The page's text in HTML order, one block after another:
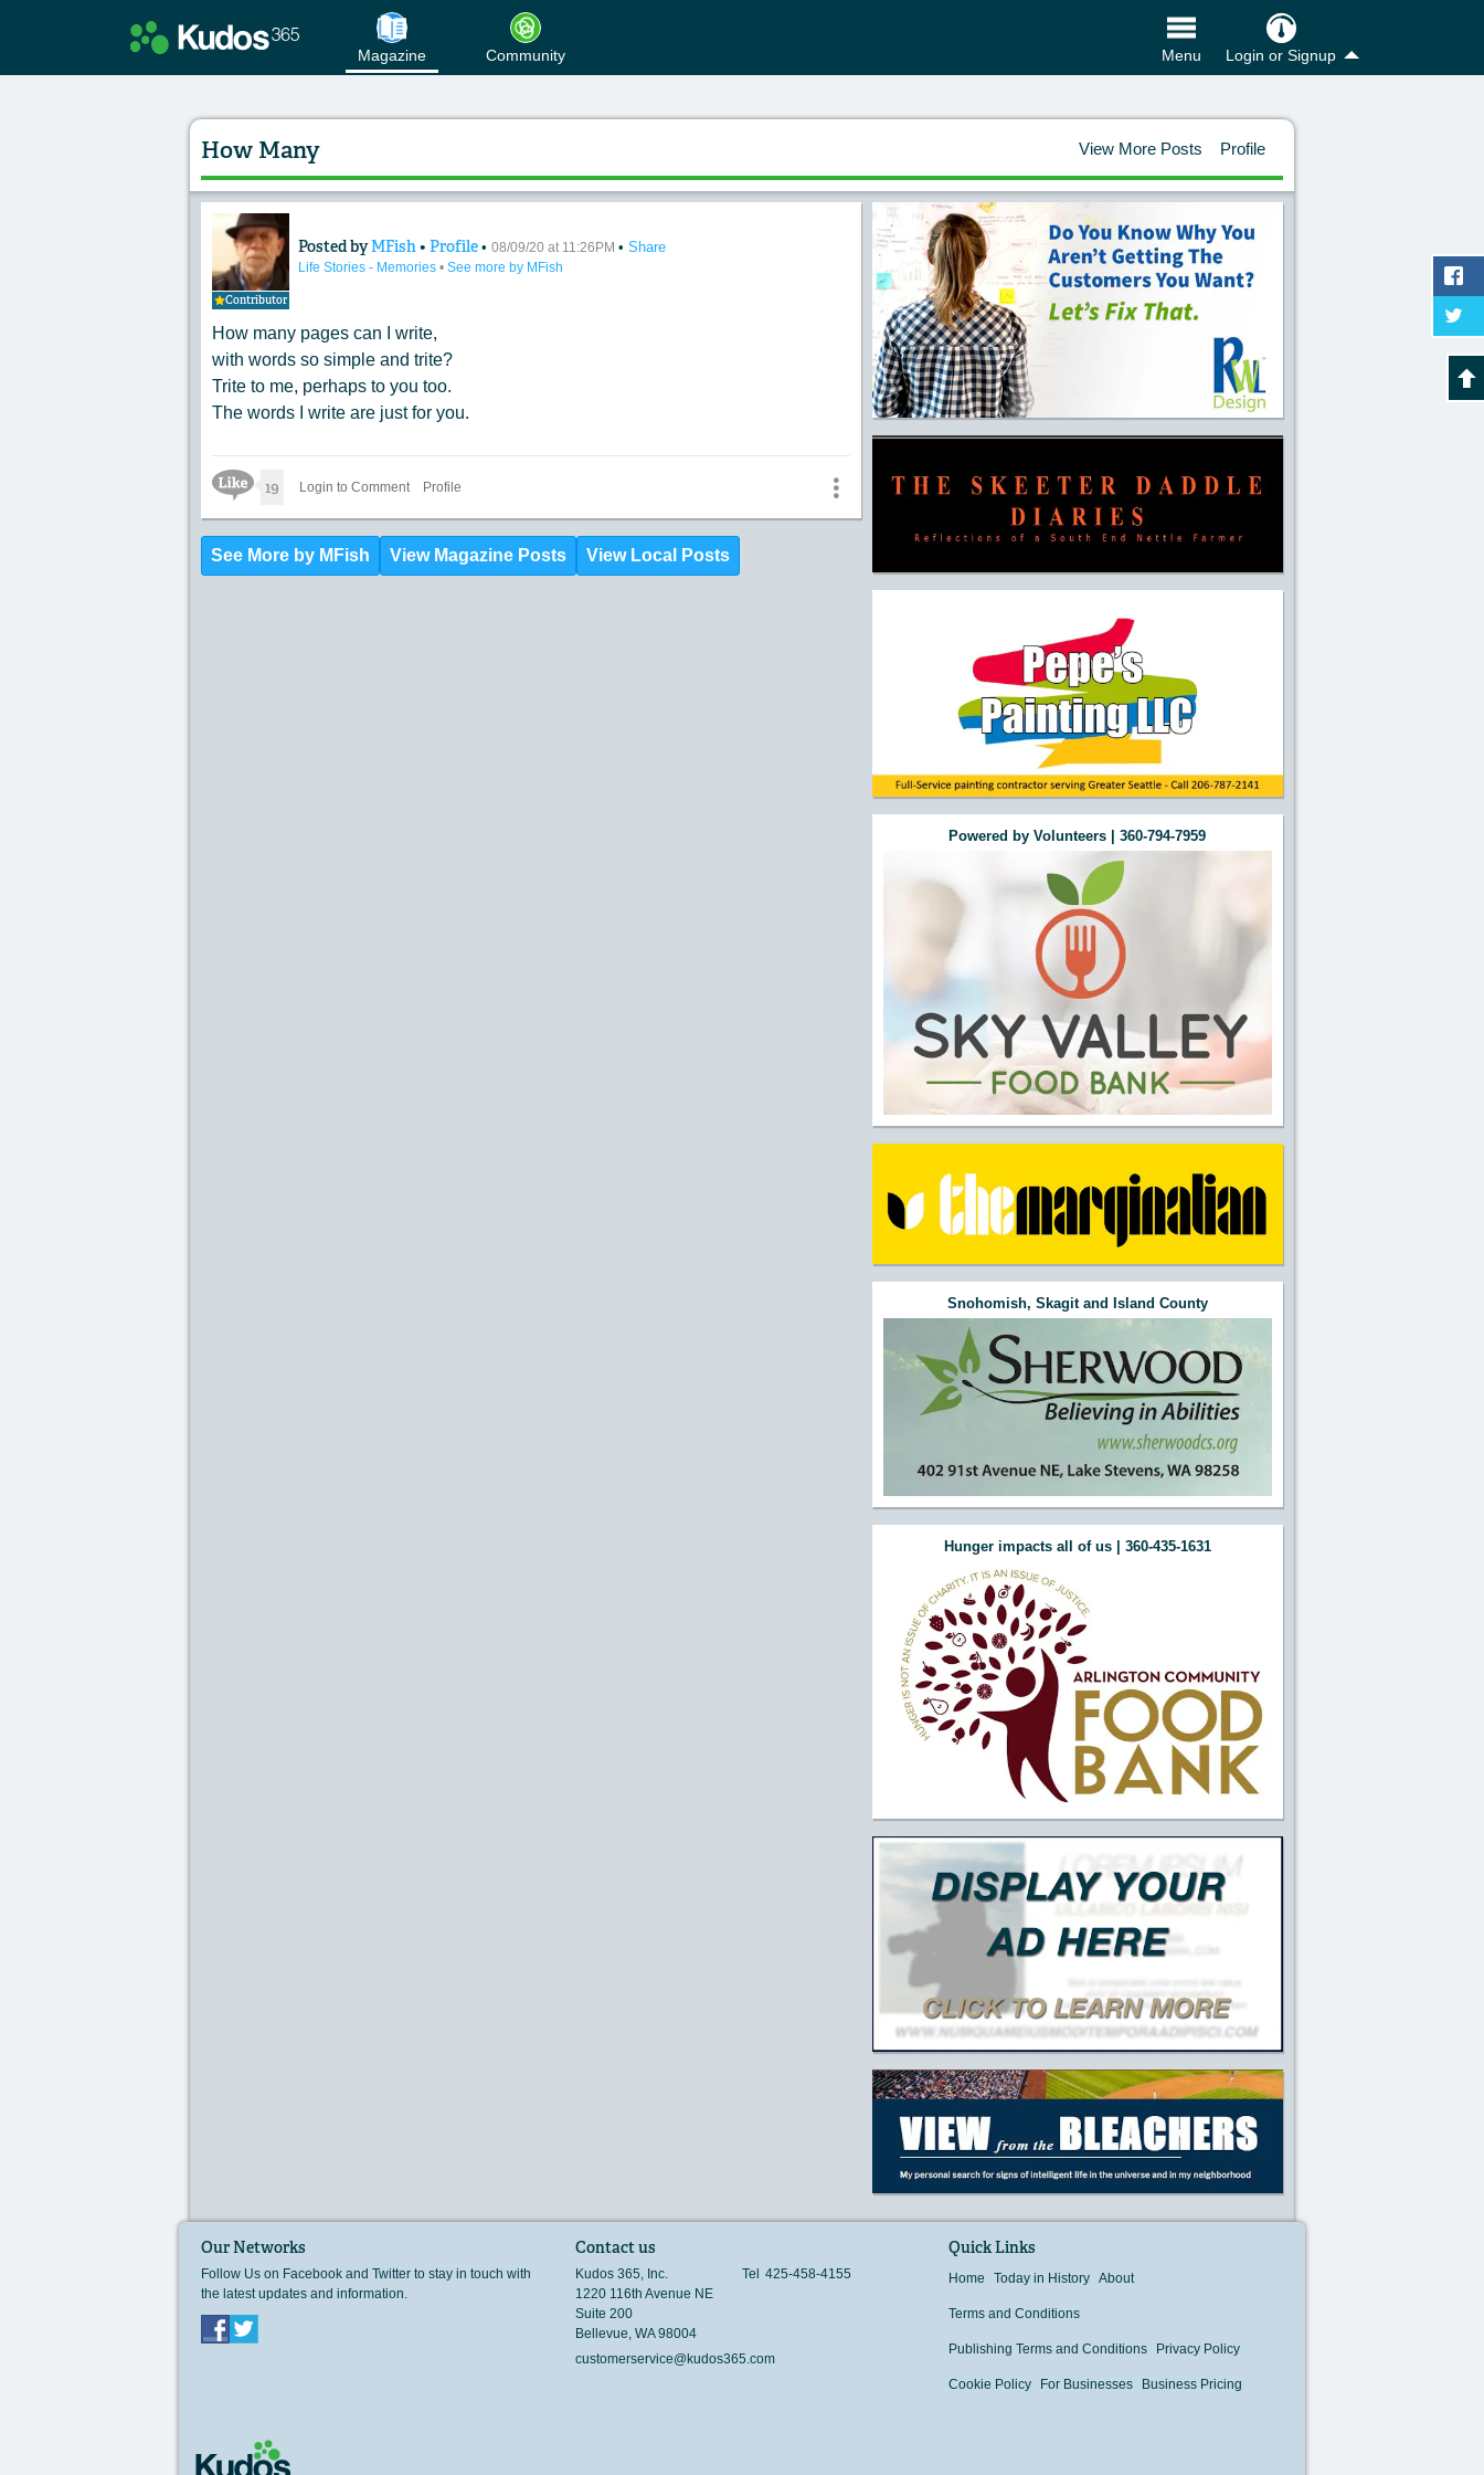
Magazine Community Menu Login or Signup
How Many View More Posts Profile
Contributor
Content of: How Many
Posted byMFish • Profile • 08/09/20 at 11:26PM • Share
Life Stories - Memories • See more by MFish
How many pages can I write,
with words so simple and trite?
Trite to me, perhaps to you too.
The words I write are just for you.
Like Icon
19 Login to Comment Profile
See More by MFish View Magazine Posts View Local Posts
Powered by Volunteers | 360-794-7959
Snohomish, Skagit and Island County
Hunger impacts all of us | 360-435-1631
Our Networks
Follow Us on Facebook and Twitter to stay in touch with
the latest updates and information.
Facebook
Contact us
Kudos 365, Inc.
1220 116th Avenue NE
Suite 200
Bellevue, WA 98004
Tel 425-458-4155
customerservice@kudos365.com
Quick Links
Home Today in History About
Terms and Conditions
Publishing Terms and Conditions Privacy Policy
Cookie Policy For Businesses Business Pricing